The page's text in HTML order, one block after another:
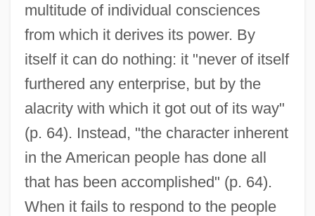
multitude of individual consciences
from which it derives its power. By
itself it can do nothing: it "never of itself
furthered any enterprise, but by the
alacrity with which it got out of its way"
(p. 64). Instead, "the character inherent
in the American people has done all
that has been accomplished" (p. 64).
When it fails to respond to the people